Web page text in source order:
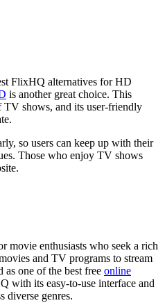
FlixHQ alternatives for HD
is another great choice. This
TV shows, and its user-friendly
so users can keep up with their
Those who enjoy TV shows
movie enthusiasts who seek a rich
and TV programs to stream
as one of the best free online
with its easy-to-use interface and
diverse genres.